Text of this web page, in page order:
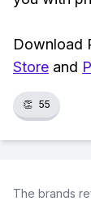
Download
Store and
👏 55
The brands